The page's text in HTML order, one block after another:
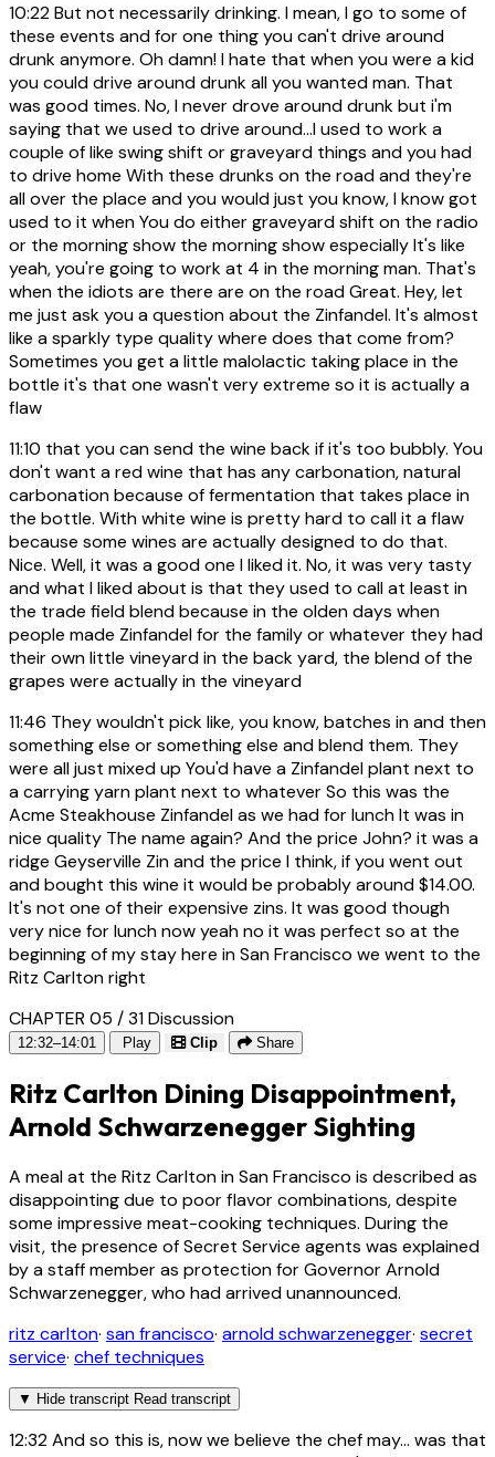
10:22But not necessarily drinking. I mean, I go to some of
these events and for one thing you can't drive around
drunk anymore. Oh damn! I hate that when you were a kid
you could drive around drunk all you wanted man. That
was good times. No, I never drove around drunk but i'm
saying that we used to drive around...I used to work a
couple of like swing shift or graveyard things and you had
to drive home With these drunks on the road and they're
all over the place and you would just you know, I know got
used to it when You do either graveyard shift on the radio
or the morning show the morning show especially It's like
yeah, you're going to work at 4 in the morning man. That's
when the idiots are there are on the road Great. Hey, let
me just ask you a question about the Zinfandel. It's almost
like a sparkly type quality where does that come from?
Sometimes you get a little malolactic taking place in the
bottle it's that one wasn't very extreme so it is actually a
flaw
11:10 that you can send the wine back if it's too bubbly. You
don't want a red wine that has any carbonation, natural
carbonation because of fermentation that takes place in
the bottle. With white wine is pretty hard to call it a flaw
because some wines are actually designed to do that.
Nice. Well, it was a good one I liked it. No, it was very tasty
and what I liked about is that they used to call at least in
the trade field blend because in the olden days when
people made Zinfandel for the family or whatever they had
their own little vineyard in the back yard, the blend of the
grapes were actually in the vineyard
11:46 They wouldn't pick like, you know, batches in and then
something else or something else and blend them. They
were all just mixed up You'd have a Zinfandel plant next to
a carrying yarn plant next to whatever So this was the
Acme Steakhouse Zinfandel as we had for lunch It was in
nice quality The name again? And the price John? it was a
ridge Geyserville Zin and the price I think, if you went out
and bought this wine it would be probably around $14.00.
It's not one of their expensive zins. It was good though
very nice for lunch now yeah no it was perfect so at the
beginning of my stay here in San Francisco we went to the
Ritz Carlton right
CHAPTER 05 / 31Discussion
12:32–14:01 Play Clip Share
Ritz Carlton Dining Disappointment,
Arnold Schwarzenegger Sighting
A meal at the Ritz Carlton in San Francisco is described as
disappointing due to poor flavor combinations, despite
some impressive meat-cooking techniques. During the
visit, the presence of Secret Service agents was explained
by a staff member as protection for Governor Arnold
Schwarzenegger, who had arrived unannounced.
ritz carlton· san francisco· arnold schwarzenegger· secret
service· chef techniques
▼ Hide transcript Read transcript
12:32And so this is, now we believe the chef may... was that